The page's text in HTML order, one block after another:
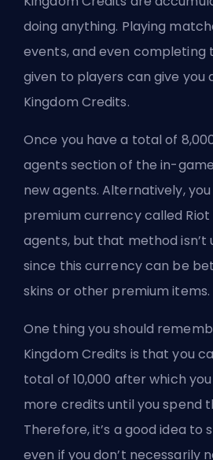
doing anything. Playing
events, and even completing
given to players can give you
Kingdom Credits.
Once you have a total of
agents section of the in-
new agents. Alternatively,
premium currency called
agents, but that method isn’t
since this currency can be
skins or other premium items.
One thing you should
Kingdom Credits is that you
total of 10,000 after which
more credits until you spend
Therefore, it’s a good idea to
even if you don’t necessarily